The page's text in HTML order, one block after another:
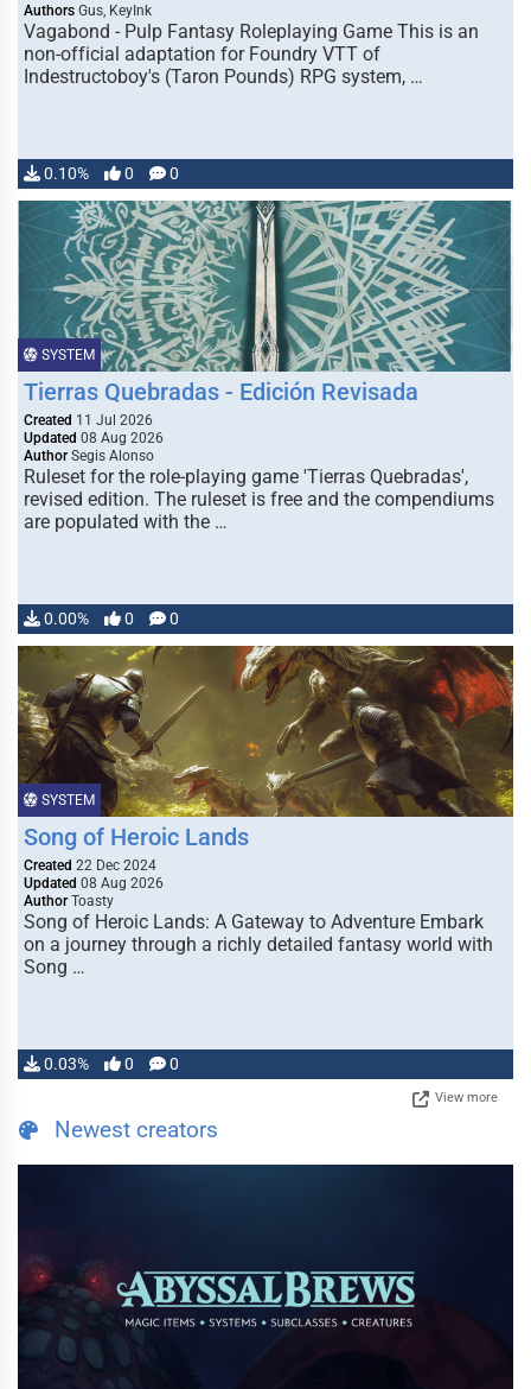
Authors Gus, KeyInk
Vagabond - Pulp Fantasy Roleplaying Game This is an
non-official adaptation for Foundry VTT of
Indestructoboy's (Taron Pounds) RPG system, …
0.10% 0 0
SYSTEM
Tierras Quebradas - Edición Revisada
Created 11 Jul 2026
Updated 08 Aug 2026
Author Segis Alonso
Ruleset for the role-playing game 'Tierras Quebradas',
revised edition. The ruleset is free and the compendiums
are populated with the …
0.00% 0 0
SYSTEM
Song of Heroic Lands
Created 22 Dec 2024
Updated 08 Aug 2026
Author Toasty
Song of Heroic Lands: A Gateway to Adventure Embark
on a journey through a richly detailed fantasy world with
Song …
0.03% 0 0
View more
Newest creators